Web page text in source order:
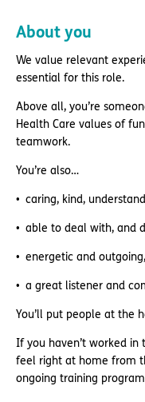
About you
We value relevant
essential for this role.
Above all, you’re
Health Care values of
teamwork.
You’re also…
caring, kind,
able to deal with, and
energetic and
a great listener and
You’ll put people at the
If you haven’t worked in
feel right at home from
ongoing training